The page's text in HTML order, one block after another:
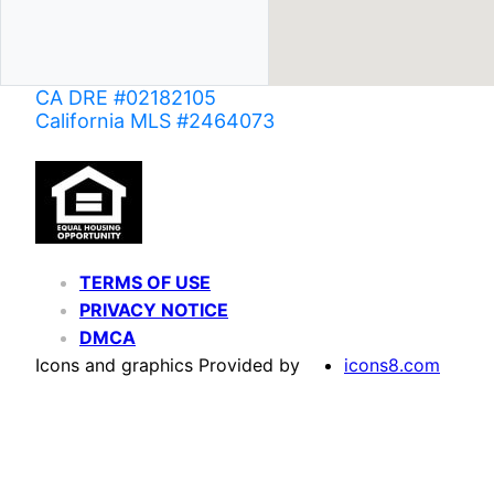
CA DRE #02182105
California MLS #2464073
TERMS OF USE
PRIVACY NOTICE
DMCA
Icons and graphics Provided by
icons8.com